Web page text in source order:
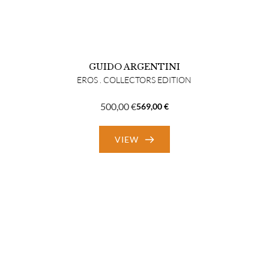
GUIDO ARGENTINI
EROS . COLLECTORS EDITION
569,00€
Original
price
was:
500,00€
Current
price
is:
VIEW